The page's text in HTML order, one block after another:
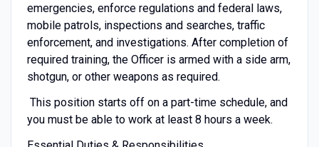
emergencies, enforce regulations and federal laws,
mobile patrols, inspections and searches, traffic
enforcement, and investigations. After completion of
required training, the Officer is armed with a side arm,
shotgun, or other weapons as required.
This position starts off on a part-time schedule, and
you must be able to work at least 8 hours a week.